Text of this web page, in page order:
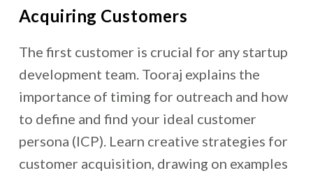
Acquiring Customers
The first customer is crucial for any startup
development team. Tooraj explains the
importance of timing for outreach and how
to define and find your ideal customer
persona (ICP). Learn creative strategies for
customer acquisition, drawing on examples